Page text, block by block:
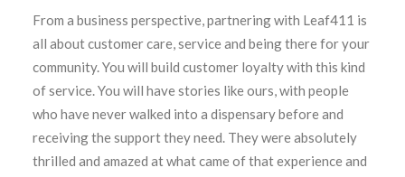
From a business perspective, partnering with Leaf411 is
all about customer care, service and being there for your
community. You will build customer loyalty with this kind
of service. You will have stories like ours, with people
who have never walked into a dispensary before and
receiving the support they need. They were absolutely
thrilled and amazed at what came of that experience and